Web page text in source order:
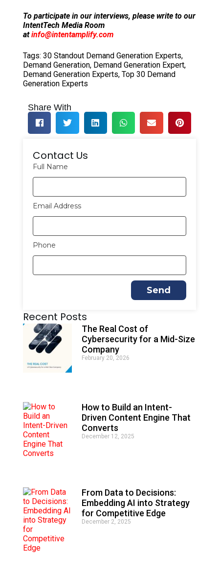
To participate in our interviews, please write to our
IntentTech Media Room
atinfo@intentamplify.com
Tags: 30 Standout Demand Generation Experts,
Demand Generation, Demand Generation Expert,
Demand Generation Experts, Top 30 Demand
Generation Experts
Share With
Contact Us
Full Name
Email Address
Phone
Send
l
e
r
n
a
t
:
Recent Posts
The Real Cost of
Cybersecurity for a Mid-Size
Company
February 20, 2026
How to Build an Intent-
Driven Content Engine That
Converts
December 12, 2025
From Data to Decisions:
Embedding AI into Strategy
for Competitive Edge
December 2, 2025